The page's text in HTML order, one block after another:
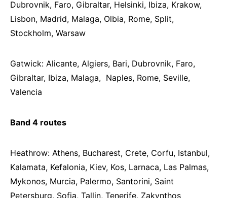
Dubrovnik, Faro, Gibraltar, Helsinki, Ibiza, Krakow,
Lisbon, Madrid, Malaga, Olbia, Rome, Split,
Stockholm, Warsaw
Gatwick: Alicante, Algiers, Bari, Dubrovnik, Faro,
Gibraltar, Ibiza, Malaga, Naples, Rome, Seville,
Valencia
Band 4 routes
Heathrow: Athens, Bucharest, Crete, Corfu, Istanbul,
Kalamata, Kefalonia, Kiev, Kos, Larnaca, Las Palmas,
Mykonos, Murcia, Palermo, Santorini, Saint
Petersburg, Sofia, Tallin, Tenerife, Zakynthos